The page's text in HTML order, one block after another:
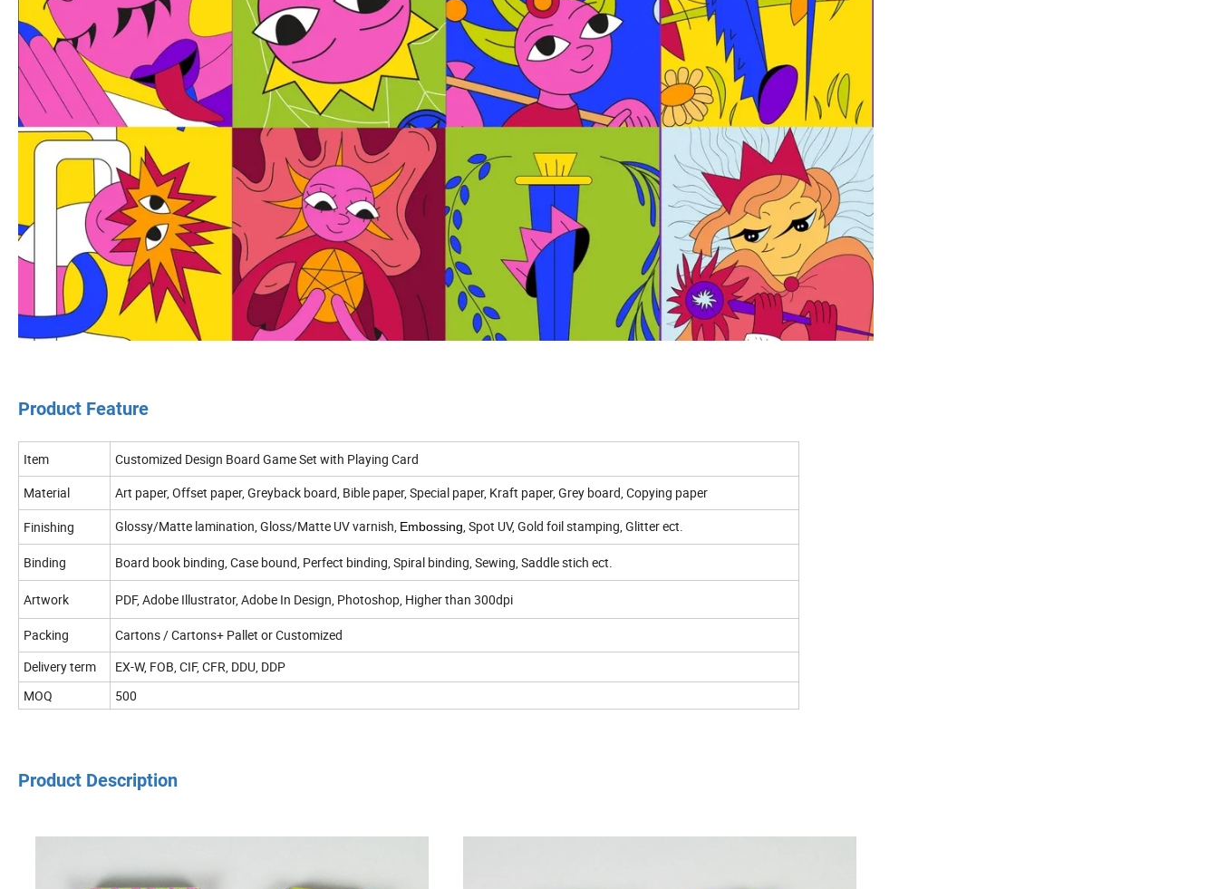
Product Feature
Item
Customized Design Board Game Set with Playing Card
Material
Art paper, Offset paper, Greyback board, Bible paper, Special paper, Kraft paper, Grey board, Copying paper
Finishing
Glossy/Matte lamination, Gloss/Matte UV varnish, Embossing, Spot UV, Gold foil stamping, Glitter ect.
Binding Board book binding, Case bound, Perfect binding, Spiral binding, Sewing, Saddle stich ect.
Artwork PDF, Adobe Illustrator, Adobe In Design, Photoshop, Higher than 300dpi
Packing
Cartons / Cartons+ Pallet or Customized
Delivery term
EX-W, FOB, CIF, CFR, DDU, DDP
MOQ
500
Product Description